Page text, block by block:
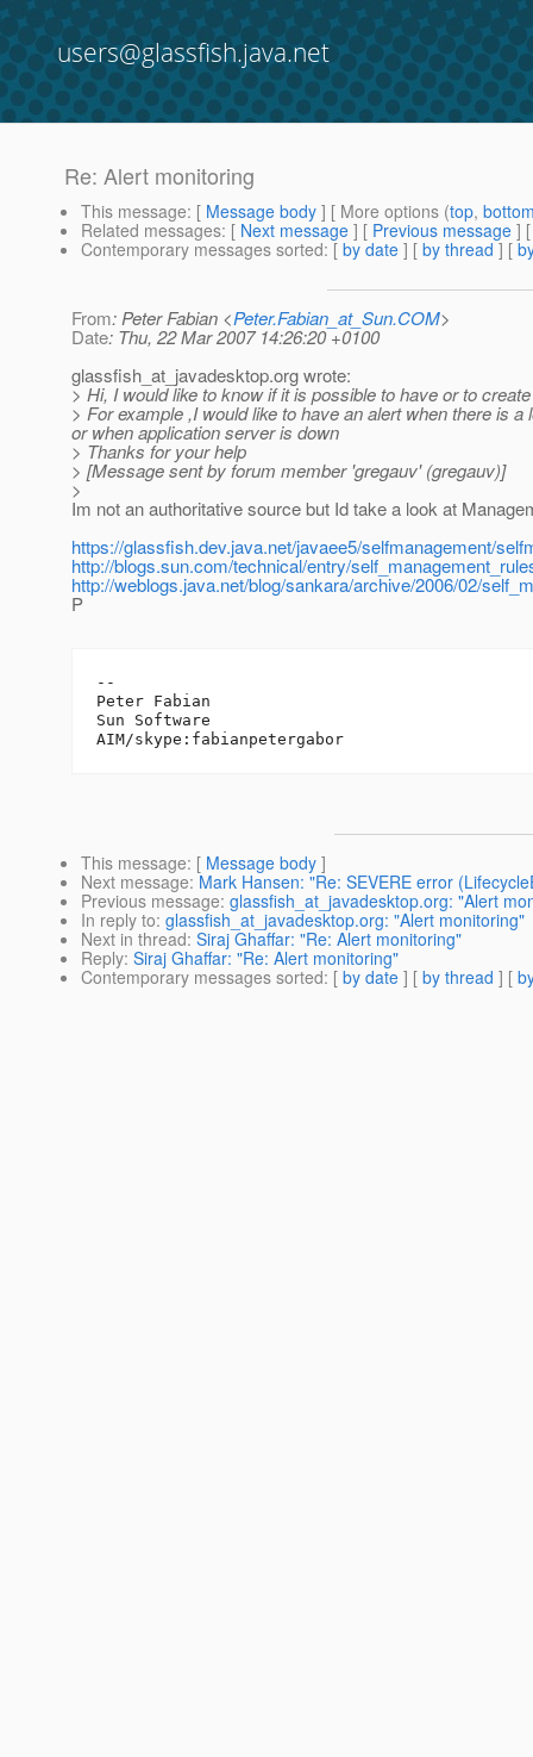
users@glassfish.java.net
Re: Alert monitoring
This message: [ Message body ] [ More options (top,
Related messages: [ Next message ] [ Previous message ]
Contemporary messages sorted: [ by date ] [ by thread ] [
From: Peter Fabian <Peter.Fabian_at_Sun.COM>
Date: Thu, 22 Mar 2007 14:26:20 +0100
glassfish_at_javadesktop.org wrote:
> Hi, I would like to know if it is possible to have or to
> For example ,I would like to have an alert when there is
or when application server is down
> Thanks for your help
> [Message sent by forum member 'gregauv' (gregauv)]
>
Im not an authoritative source but Id take a look at
https://glassfish.dev.java.net/javaee5/selfmanagement/
http://blogs.sun.com/technical/entry/
http://weblogs.java.net/blog/sankara/archive/2006/02/
P
--
Peter Fabian
Sun Software
This message: [ Message body ]
Next message: Mark Hansen: "Re: SEVERE error
Previous message: glassfish_at_javadesktop.org: "Alert
In reply to: glassfish_at_javadesktop.org: "Alert monitoring"
Next in thread: Siraj Ghaffar: "Re: Alert monitoring"
Reply: Siraj Ghaffar: "Re: Alert monitoring"
Contemporary messages sorted: [ by date ] [ by thread ] [